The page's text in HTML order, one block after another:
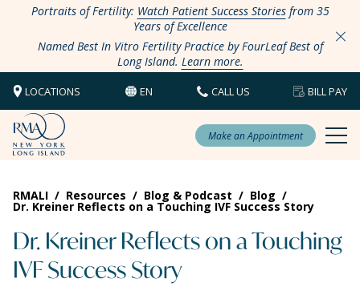
Portraits of Fertility: Watch Patient Success Storiesfrom 35
Years of Excellence
Named Best In Vitro Fertility Practice by FourLeaf Best of
Long Island. Learn more.
LOCATIONS EN CALL US BILL PAY
Make an Appointment
RMALI / Resources / Blog & Podcast / Blog /
Dr. Kreiner Reflects on a Touching IVF Success Story
Dr. Kreiner Reflects on a Touching
IVF Success Story